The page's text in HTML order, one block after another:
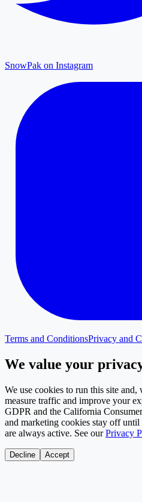
SnowPak on Instagram
Terms and ConditionsPrivacy and
We value your
We use cookies to run this site
measure traffic and improve your
GDPR and the California
and marketing cookies stay off
are always active. See our Privacy
Decline Accept